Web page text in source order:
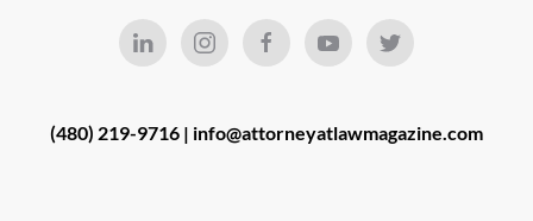
(480) 219-9716 | info@attorneyatlawmagazine.com